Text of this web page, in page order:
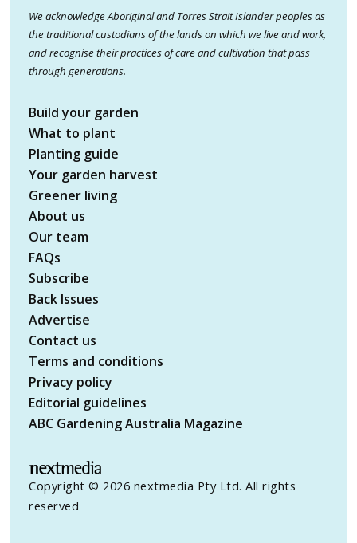
We acknowledge Aboriginal and Torres Strait Islander peoples as
the traditional custodians of the lands on which we live and work,
and recognise their practices of care and cultivation that pass
through generations.
Build your garden
What to plant
Planting guide
Your garden harvest
Greener living
About us
Our team
FAQs
Subscribe
Back Issues
Advertise
Contact us
Terms and conditions
Privacy policy
Editorial guidelines
ABC Gardening Australia Magazine
Copyright © 2026 nextmedia Pty Ltd. All rights
reserved